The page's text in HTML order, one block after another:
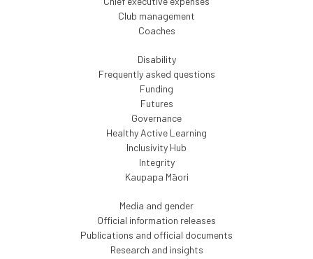
Club management
Coaches
Disability
Frequently asked questions
Funding
Futures
Governance
Healthy Active Learning
Inclusivity Hub
Integrity
Kaupapa Māori
Media and gender
Official information releases
Publications and official documents
Research and insights